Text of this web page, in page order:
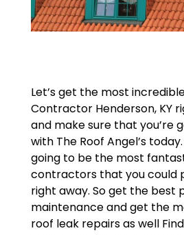
Let’s get the most
Contractor Henderson, KY
and make sure that you’re
with The Roof Angel’s
going to be the most
contractors that you could
right away. So get the best
maintenance and get the
roof leak repairs as well